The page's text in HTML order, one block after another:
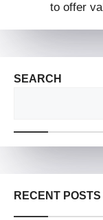
to offer
SEARCH
RECENT POSTS